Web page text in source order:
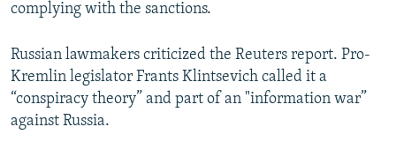
complying with the sanctions.
Russian lawmakers criticized the Reuters report. Pro-
Kremlin legislator Frants Klintsevich called it a
“conspiracy theory” and part of an "information war”
against Russia.